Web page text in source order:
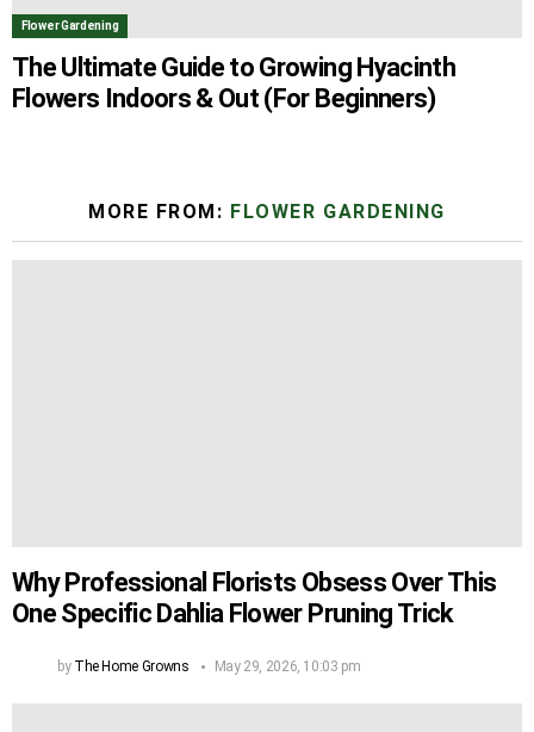
Flower Gardening
The Ultimate Guide to Growing Hyacinth
Flowers Indoors & Out (For Beginners)
MORE FROM: FLOWER GARDENING
Why Professional Florists Obsess Over This
One Specific Dahlia Flower Pruning Trick
by The Home Growns May 29, 2026, 10:03 pm